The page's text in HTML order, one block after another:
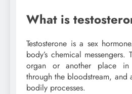
What is
Testosterone is a sex
body’s chemical
organ or another place
through the bloodstream, and
bodily processes.